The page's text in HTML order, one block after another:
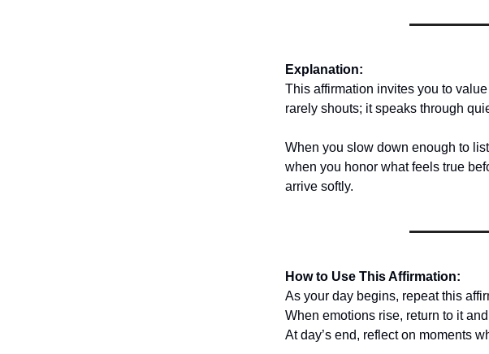
Explanation:
This affirmation invites you to
rarely shouts; it speaks through
When you slow down enough to
when you honor what feels true
arrive softly.
How to Use This Affirmation:
As your day begins, repeat this
When emotions rise, return to it
At day’s end, reflect on moments